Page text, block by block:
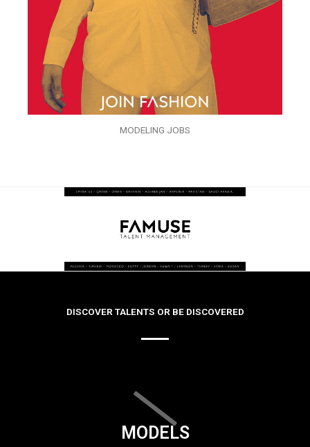
MODELING JOBS
DISCOVER TALENTS OR BE DISCOVERED
MODELS